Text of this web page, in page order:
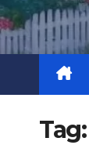
Tag: